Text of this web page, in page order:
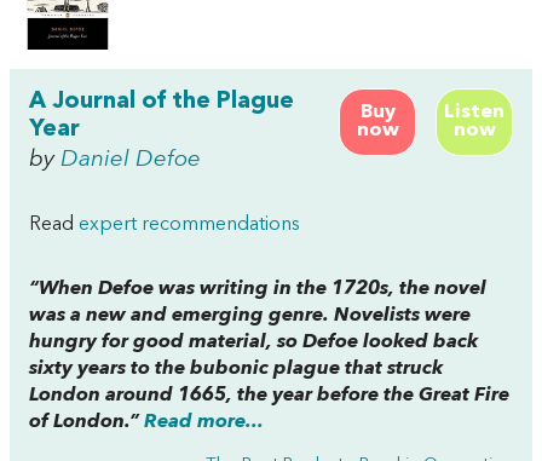
Buy
now
Listen
now
A Journal of the Plague
Year
by Daniel Defoe
Read expert recommendations
“When Defoe was writing in the 1720s, the novel
was a new and emerging genre. Novelists were
hungry for good material, so Defoe looked back
sixty years to the bubonic plague that struck
London around 1665, the year before the Great Fire
of London.” Read more...